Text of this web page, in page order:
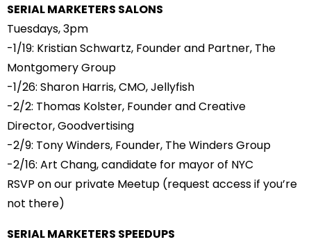
SERIAL MARKETERS SALONS
Tuesdays, 3pm
-1/19: Kristian Schwartz, Founder and Partner, The
Montgomery Group
-1/26: Sharon Harris, CMO,Jellyfish
-2/2: Thomas Kolster, Founder and Creative
Director,Goodvertising
-2/9: Tony Winders, Founder, The Winders Group
-2/16: Art Chang, candidate for mayor of NYC
RSVP on our private Meetup (request access if you’re
not there)
SERIAL MARKETERS SPEEDUPS